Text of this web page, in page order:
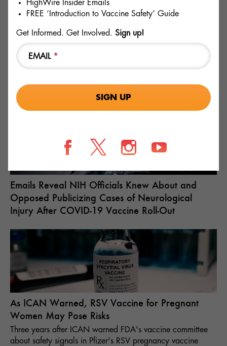
ACIP meet again in June regarding this proposal by
contacting your elected officials today to tell them to reject
this dangerous proposal and hold the FDA and CDC
accountable if they do succeed. ICAN also intends to
legally challenge this proposal if it is adopted but let’s hope
that won’t be necessary.
RECENT
Emails Reveal NIH Officials Knew About and
Opposed Publicizing Cases of Neurological
Injury After COVID-19 Vaccine Roll-Out
As ICAN Warned, RSV Vaccine for Pregnant
Women May Pose Risks
Three years after ICAN warned FDA's vaccine committee
about safety signals in Pfizer's RSV pregnancy vaccine
HighWire Insider Emails
FREE ‘Introduction to Vaccine Safety’ Guide
Get Informed. Get Involved. Sign up!
EMAIL *